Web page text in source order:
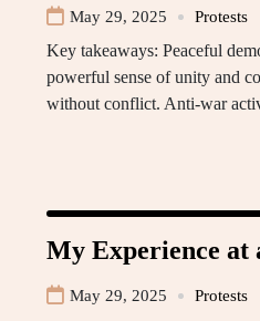
May 29, 2025 Protests
Key takeaways: Peaceful
powerful sense of unity and
without conflict. Anti-war
My Experience at
May 29, 2025 Protests